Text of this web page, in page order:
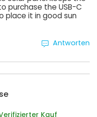
purchase the USB-C
place it in good sun
Antworten
Kauf